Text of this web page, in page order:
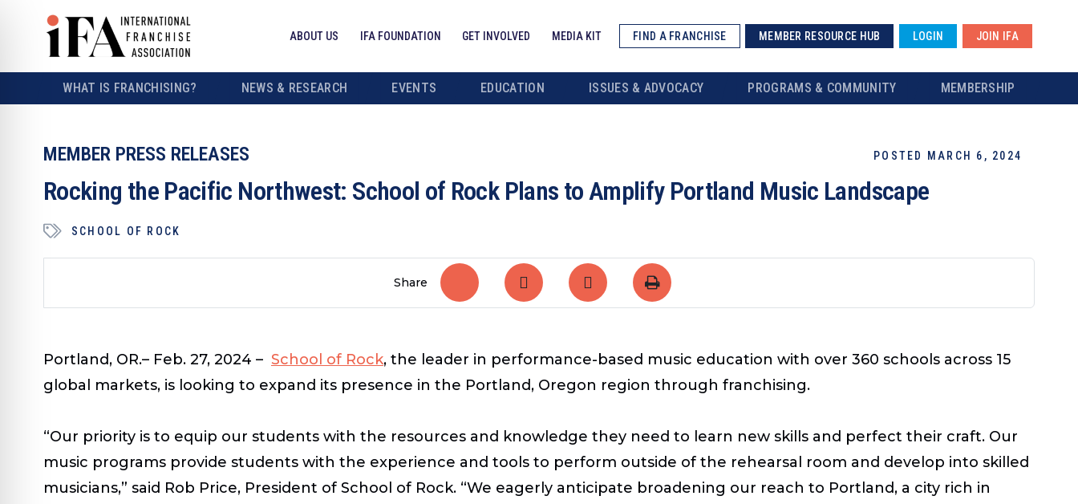
ABOUT US IFA FOUNDATION GET INVOLVED MEDIA KIT FIND A FRANCHISE MEMBER RESOURCE HUB LOGIN JOIN IFA
WHAT IS FRANCHISING? NEWS & RESEARCH EVENTS EDUCATION ISSUES & ADVOCACY PROGRAMS & COMMUNITY MEMBERSHIP
MEMBER PRESS RELEASES POSTED MARCH 6, 2024
Rocking the Pacific Northwest: School of Rock Plans to Amplify Portland Music Landscape
SCHOOL OF ROCK
Share
Portland, OR.– Feb. 27, 2024 – School of Rock, the leader in performance-based music education with over 360 schools across 15
global markets, is looking to expand its presence in the Portland, Oregon region through franchising.
“Our priority is to equip our students with the resources and knowledge they need to learn new skills and perfect their craft. Our
music programs provide students with the experience and tools to perform outside of the rehearsal room and develop into skilled
musicians,” said Rob Price, President of School of Rock. “We eagerly anticipate broadening our reach to Portland, a city rich in